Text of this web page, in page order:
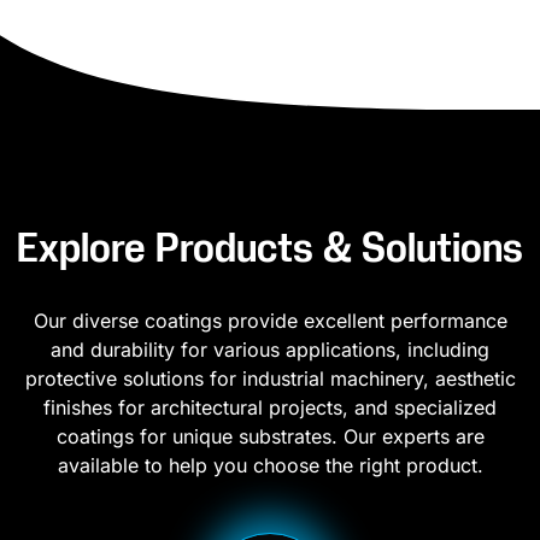
Explore Products & Solutions
Our diverse coatings provide excellent performance
and durability for various applications, including
protective solutions for industrial machinery, aesthetic
finishes for architectural projects, and specialized
coatings for unique substrates. Our experts are
available to help you choose the right product.